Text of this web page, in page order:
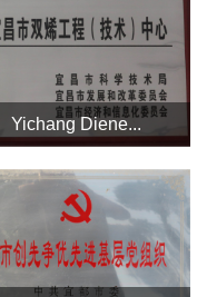
Yichang Diene...